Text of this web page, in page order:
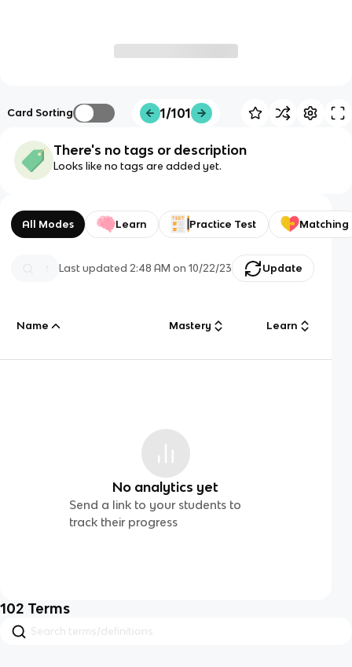
Card Sorting 1/101
There's no tags or description
Looks like no tags are added yet.
All Modes Learn Practice Test Matching
Last updated2:48 AM on 10/22/23 Update
Name Mastery Learn
No analytics yet
Send a link to your students to
track their progress
102 Terms